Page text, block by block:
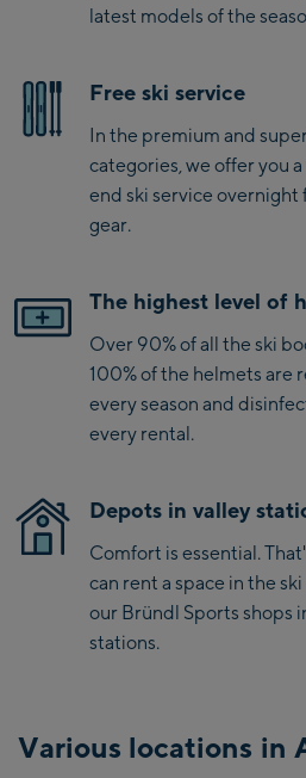
latest models of the
Free ski service
In the premium and
categories, we offer you
end ski service overnight
gear.
The highest level of
Over 90% of all the ski
100% of the helmets are
every season and
every rental.
Depots in valley
Comfort is essential.
can rent a space in the
our Bründl Sports shops
stations.
Various locations in